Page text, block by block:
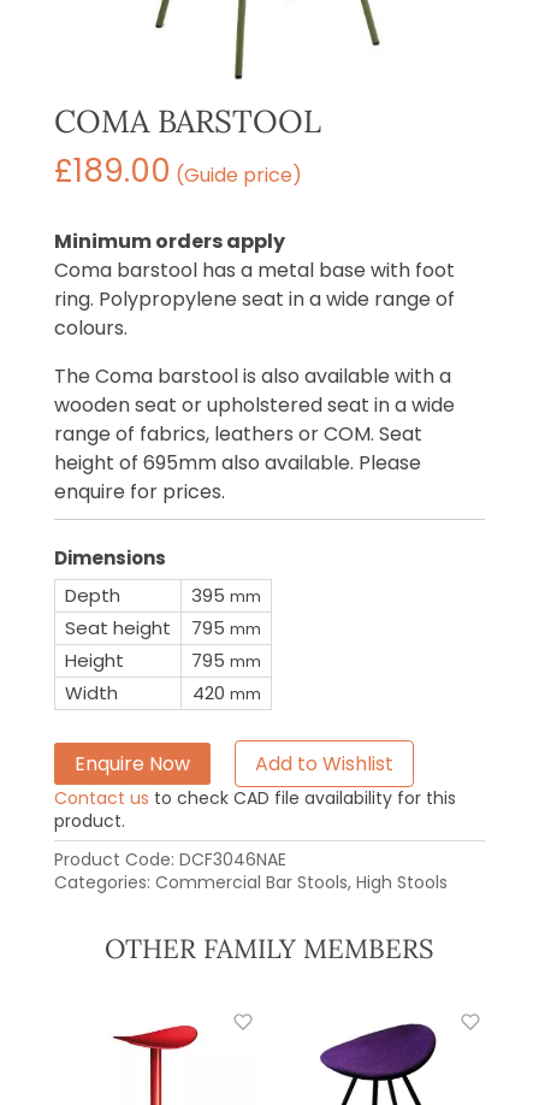
COMA BARSTOOL
£189.00 (Guide price)
Minimum orders apply
Coma barstool has a metal base with foot
ring. Polypropylene seat in a wide range of
colours.
The Coma barstool is also available with a
wooden seat or upholstered seat in a wide
range of fabrics, leathers or COM. Seat
height of 695mm also available. Please
enquire for prices.
Dimensions
Depth
395 mm
Seat height 795 mm
Height 795 mm
Width 420 mm
Enquire Now Add to Wishlist
Contact us to check CAD file availability for this
product.
Product Code: DCF3046NAE
Categories: Commercial Bar Stools, High Stools
OTHER FAMILY MEMBERS